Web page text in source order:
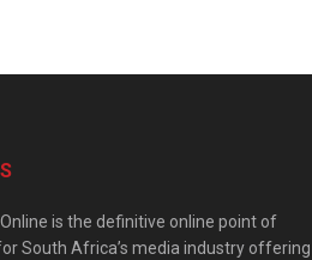
is the definitive online point of
South Africa’s media industry offering